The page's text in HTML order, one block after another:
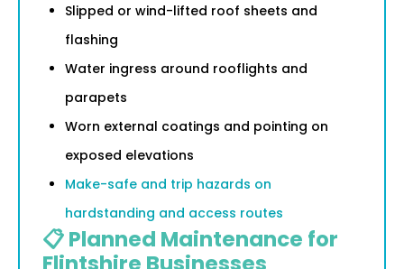
Slipped or wind-lifted roof sheets and
flashing
Water ingress around rooflights and
parapets
Worn external coatings and pointing on
exposed elevations
Make-safe and trip hazards on
hardstanding and access routes
📋 Planned Maintenance for
Flintshire Businesses